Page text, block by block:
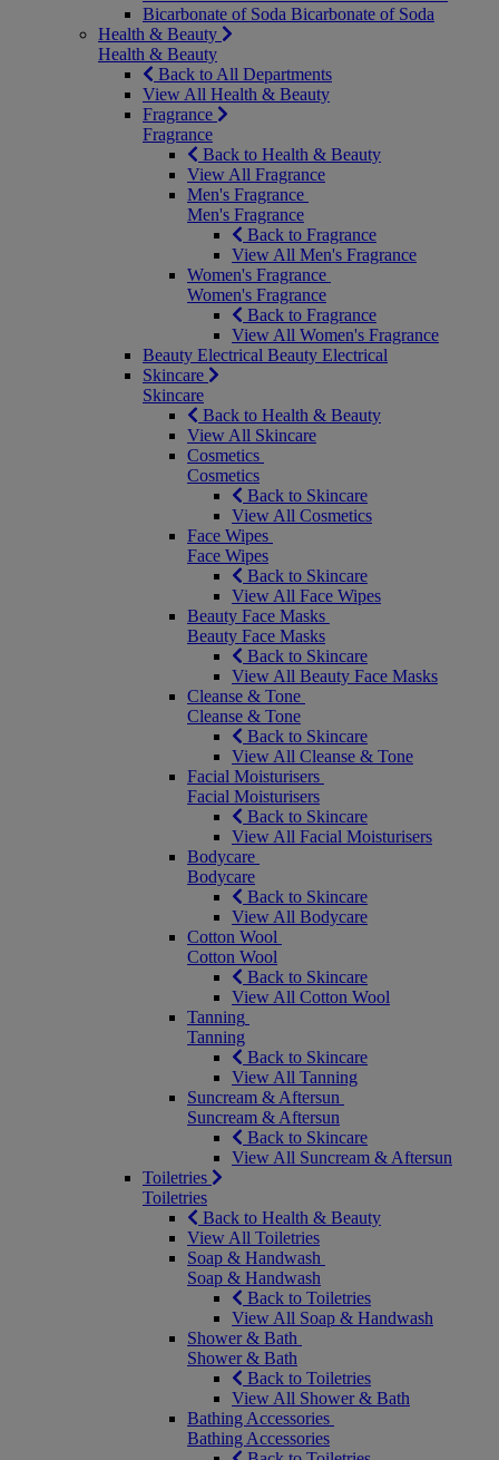
Bicarbonate of Soda Bicarbonate of Soda
Health & Beauty
Health & Beauty
Back to All Departments
View All Health & Beauty
Fragrance
Fragrance
Back to Health & Beauty
View All Fragrance
Men's Fragrance
Men's Fragrance
Back to Fragrance
View All Men's Fragrance
Women's Fragrance
Women's Fragrance
Back to Fragrance
View All Women's Fragrance
Beauty Electrical Beauty Electrical
Skincare
Skincare
Back to Health & Beauty
View All Skincare
Cosmetics
Cosmetics
Back to Skincare
View All Cosmetics
Face Wipes
Face Wipes
Back to Skincare
View All Face Wipes
Beauty Face Masks
Beauty Face Masks
Back to Skincare
View All Beauty Face Masks
Cleanse & Tone
Cleanse & Tone
Back to Skincare
View All Cleanse & Tone
Facial Moisturisers
Facial Moisturisers
Back to Skincare
View All Facial Moisturisers
Bodycare
Bodycare
Back to Skincare
View All Bodycare
Cotton Wool
Cotton Wool
Back to Skincare
View All Cotton Wool
Tanning
Tanning
Back to Skincare
View All Tanning
Suncream & Aftersun
Suncream & Aftersun
Back to Skincare
View All Suncream & Aftersun
Toiletries
Toiletries
Back to Health & Beauty
View All Toiletries
Soap & Handwash
Soap & Handwash
Back to Toiletries
View All Soap & Handwash
Shower & Bath
Shower & Bath
Back to Toiletries
View All Shower & Bath
Bathing Accessories
Bathing Accessories